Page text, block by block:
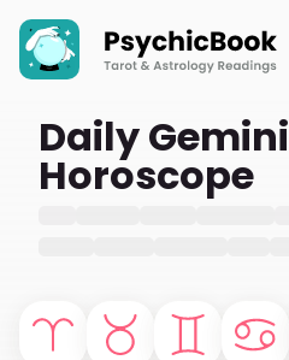
Daily Gemini
Horoscope